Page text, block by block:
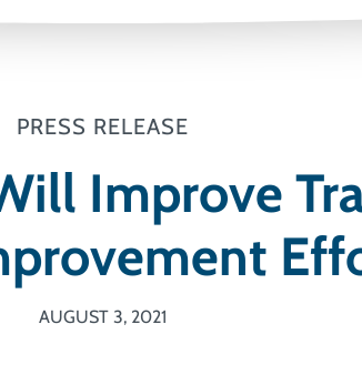
PRESS RELEASE
Improve
AUGUST 3, 2021